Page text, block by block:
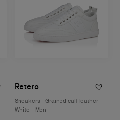
Retero
Sneakers - Grained calf leather -
White - Men